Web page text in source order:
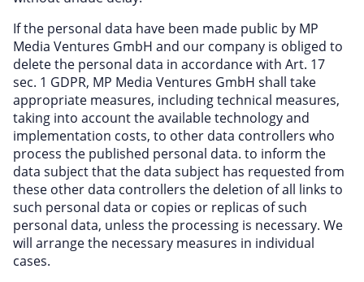
If the personal data have been made public by MP
Media Ventures GmbH and our company is obliged to
delete the personal data in accordance with Art. 17
sec. 1 GDPR, MP Media Ventures GmbH shall take
appropriate measures, including technical measures,
taking into account the available technology and
implementation costs, to other data controllers who
process the published personal data. to inform the
data subject that the data subject has requested from
these other data controllers the deletion of all links to
such personal data or copies or replicas of such
personal data, unless the processing is necessary. We
will arrange the necessary measures in individual
cases.